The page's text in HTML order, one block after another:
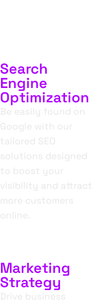
Search
Engine
Optimization
Be easily found on
Google with our
tailored SEO
solutions designed
to boost your
visibility and attract
more customers
online.
Marketing
Strategy
Drive business